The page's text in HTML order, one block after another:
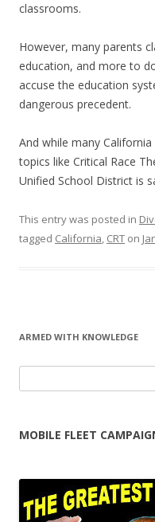
classrooms.
However, many parents
education, and more to
accuse the education
dangerous precedent.
And while many
topics like Critical Race
Unified School District is
This entry was posted in
tagged California, CRT on
ARMED WITH KNOWLEDGE
for:
MOBILE FLEET